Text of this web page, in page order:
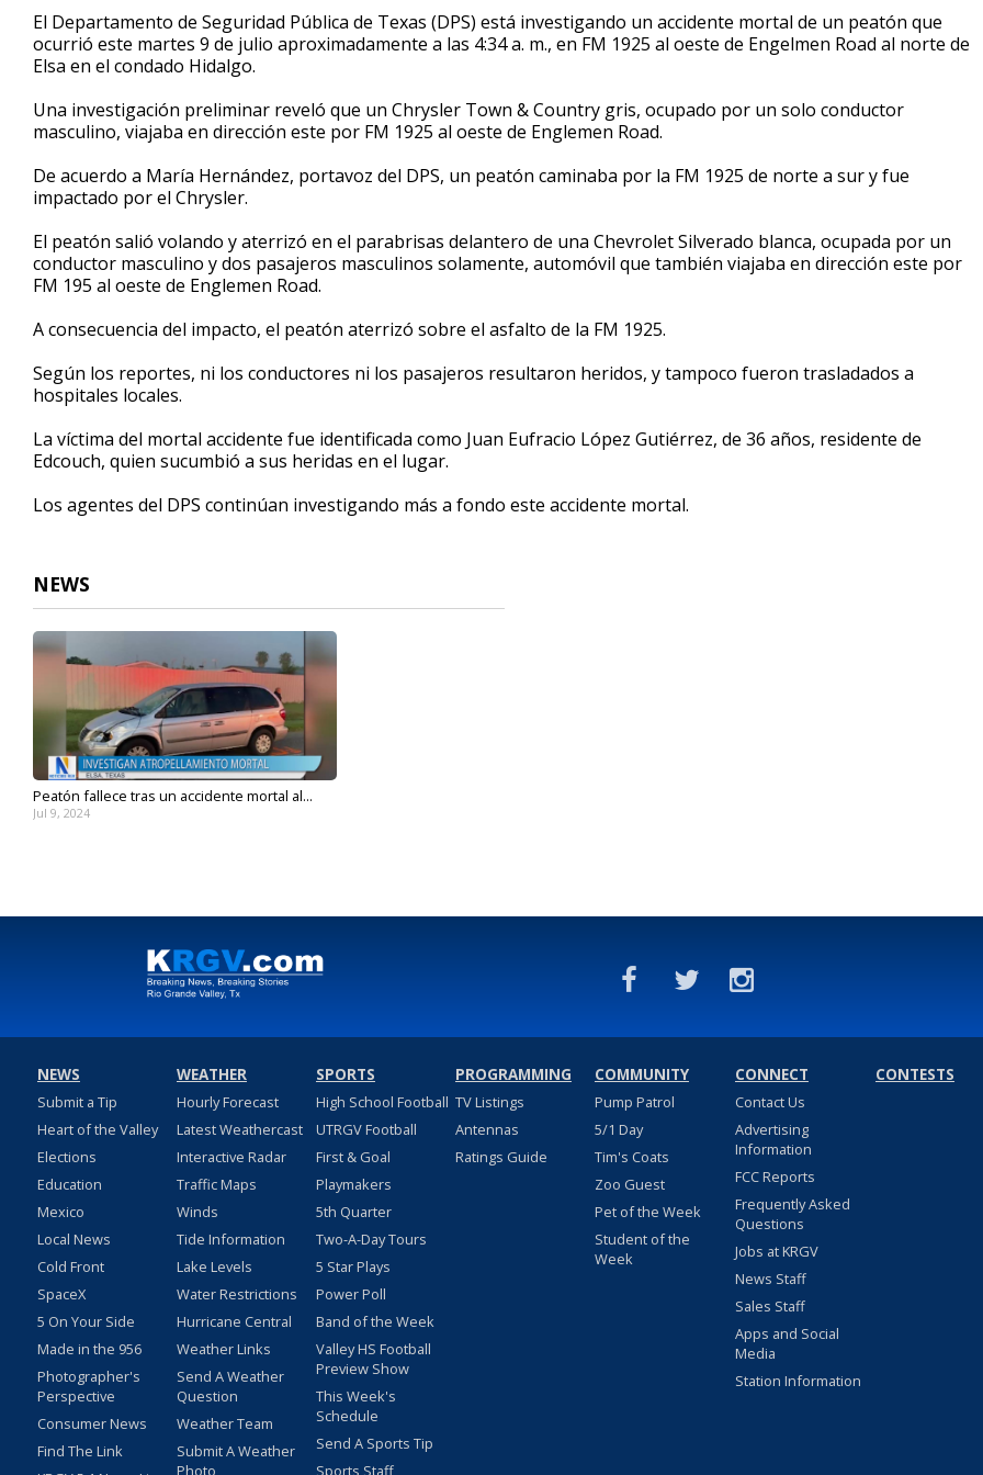
43
secondsVolume
90%
El Departamento de Seguridad Pública de Texas (DPS) está investigando un accidente mortal de un peatón que
ocurrió este martes 9 de julio aproximadamente a las 4:34 a. m., en FM 1925 al oeste de Engelmen Road al norte de
Elsa en el condado Hidalgo.
Una investigación preliminar reveló que un Chrysler Town & Country gris, ocupado por un solo conductor
masculino, viajaba en dirección este por FM 1925 al oeste de Englemen Road.
De acuerdo a María Hernández, portavoz del DPS, un peatón caminaba por la FM 1925 de norte a sur y fue
impactado por el Chrysler.
El peatón salió volando y aterrizó en el parabrisas delantero de una Chevrolet Silverado blanca, ocupada por un
conductor masculino y dos pasajeros masculinos solamente, automóvil que también viajaba en dirección este por
FM 195 al oeste de Englemen Road.
A consecuencia del impacto, el peatón aterrizó sobre el asfalto de la FM 1925.
Según los reportes, ni los conductores ni los pasajeros resultaron heridos, y tampoco fueron trasladados a
hospitales locales.
La víctima del mortal accidente fue identificada como Juan Eufracio López Gutiérrez, de 36 años, residente de
Edcouch, quien sucumbió a sus heridas en el lugar.
Los agentes del DPS continúan investigando más a fondo este accidente mortal.
NEWS
Peatón fallece tras un accidente mortal al...
Jul 9, 2024
NEWS
Submit a Tip
Heart of the Valley
Elections
Education
Mexico
Local News
Cold Front
SpaceX
5 On Your Side
Made in the 956
Photographer's
Perspective
Consumer News
Find The Link
WEATHER
Hourly Forecast
Latest Weathercast
Interactive Radar
Traffic Maps
Winds
Tide Information
Lake Levels
Water Restrictions
Hurricane Central
Weather Links
Send A Weather
Question
Weather Team
Submit A Weather
Photo
SPORTS
High School Football
UTRGV Football
First & Goal
Playmakers
5th Quarter
Two-A-Day Tours
5 Star Plays
Power Poll
Band of the Week
Valley HS Football
Preview Show
This Week's
Schedule
Send A Sports Tip
Sports Staff
PROGRAMMING
TV Listings
Antennas
Ratings Guide
COMMUNITY
Pump Patrol
5/1 Day
Tim's Coats
Zoo Guest
Pet of the Week
Student of the
Week
CONNECT
Contact Us
Advertising
Information
FCC Reports
Frequently Asked
Questions
Jobs at KRGV
News Staff
Sales Staff
Apps and Social
Media
Station Information
CONTESTS